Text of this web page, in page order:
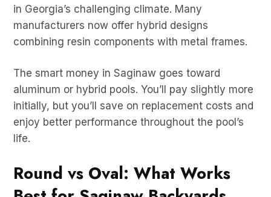
in Georgia’s challenging climate. Many
manufacturers now offer hybrid designs
combining resin components with metal frames.
The smart money in Saginaw goes toward
aluminum or hybrid pools. You’ll pay slightly more
initially, but you’ll save on replacement costs and
enjoy better performance throughout the pool’s
life.
Round vs Oval: What Works